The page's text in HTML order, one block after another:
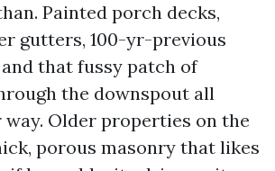
Painted porch decks,
gutters, 100-yr-previous
that fussy patch of
the downspout all
Older properties on the
porous masonry that likes